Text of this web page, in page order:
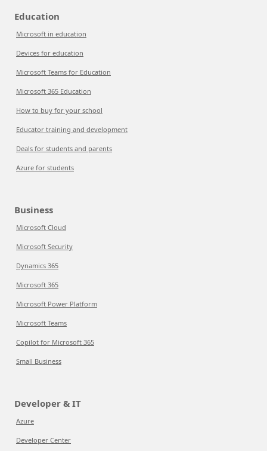
Education
Microsoft in education
Devices for education
Microsoft Teams for Education
Microsoft 365 Education
How to buy for your school
Educator training and development
Deals for students and parents
Azure for students
Business
Microsoft Cloud
Microsoft Security
Dynamics 365
Microsoft 365
Microsoft Power Platform
Microsoft Teams
Copilot for Microsoft 365
Small Business
Developer & IT
Azure
Developer Center